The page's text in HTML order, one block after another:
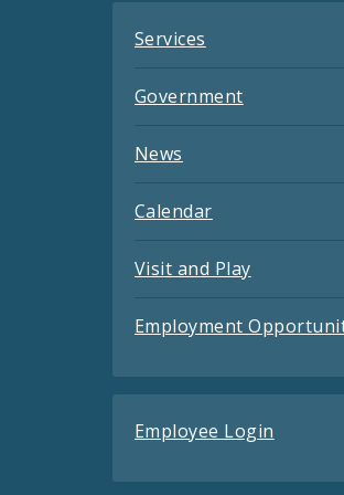
Services
Government
News
Calendar
Visit and Play
Employment
Employee Login